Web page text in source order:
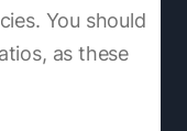
You should
as these